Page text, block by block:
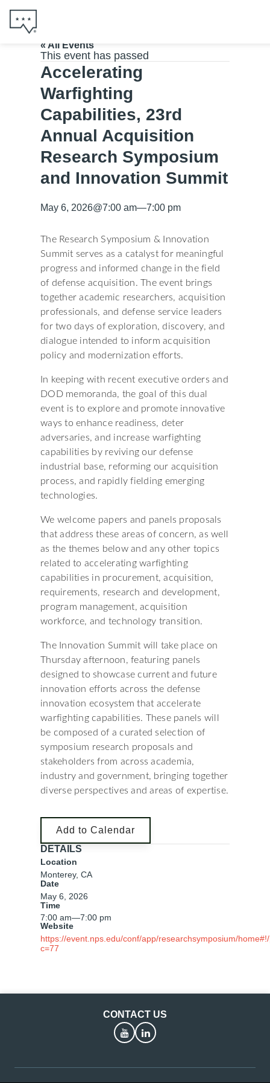
« All Events
This event has passed
Accelerating
Warfighting
Capabilities, 23rd
Annual Acquisition
Research Symposium
and Innovation Summit
May 6, 2026@7:00 am—7:00 pm
The Research Symposium & Innovation
Summit serves as a catalyst for meaningful
progress and informed change in the field
of defense acquisition. The event brings
together academic researchers, acquisition
professionals, and defense service leaders
for two days of exploration, discovery, and
dialogue intended to inform acquisition
policy and modernization efforts.
In keeping with recent executive orders and
DOD memoranda, the goal of this dual
event is to explore and promote innovative
ways to enhance readiness, deter
adversaries, and increase warfighting
capabilities by reviving our defense
industrial base, reforming our acquisition
process, and rapidly fielding emerging
technologies.
We welcome papers and panels proposals
that address these areas of concern, as well
as the themes below and any other topics
related to accelerating warfighting
capabilities in procurement, acquisition,
requirements, research and development,
program management, acquisition
workforce, and technology transition.
The Innovation Summit will take place on
Thursday afternoon, featuring panels
designed to showcase current and future
innovation efforts across the defense
innovation ecosystem that accelerate
warfighting capabilities. These panels will
be composed of a curated selection of
symposium research proposals and
stakeholders from across academia,
industry and government, bringing together
diverse perspectives and areas of expertise.
Add to Calendar
DETAILS
Location
Monterey, CA
Date
May 6, 2026
Time
7:00 am—7:00 pm
Website
https://event.nps.edu/conf/app/researchsymposium/
c=77
CONTACT US
YouTubeLinkedIn